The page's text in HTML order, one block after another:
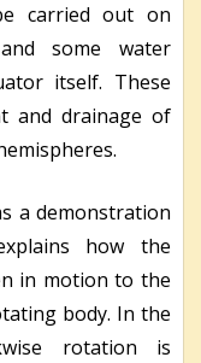
carried out on
some water
itself. These
and drainage of
a demonstration
how the
in motion to the
body. In the
rotation is